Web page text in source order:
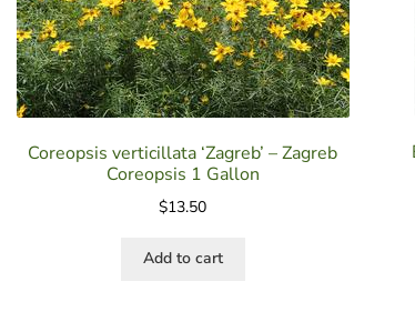
Coreopsis verticillata ‘Zagreb’ – Zagreb
Coreopsis 1 Gallon
$13.50
Add to cart